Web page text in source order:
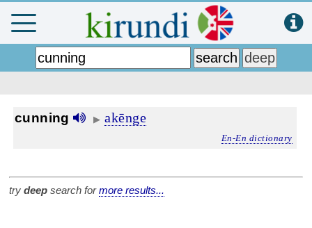
cunning ▶ akēnge
En-En dictionary
try deep search formore results...